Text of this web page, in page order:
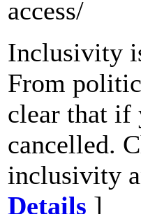
access/
Inclusivity
From
clear that
cancelled.
inclusivity
Details ]